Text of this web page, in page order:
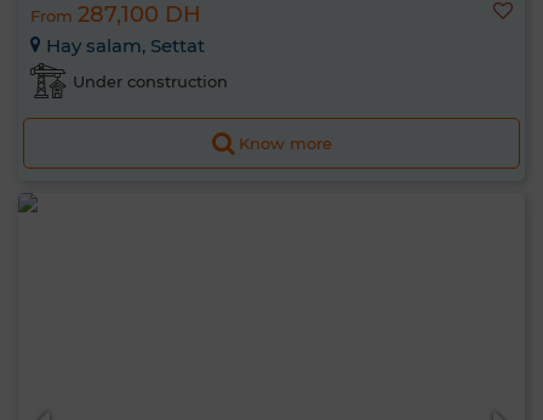
From 287,100 DH
Hay salam, Settat
Under construction
Know more